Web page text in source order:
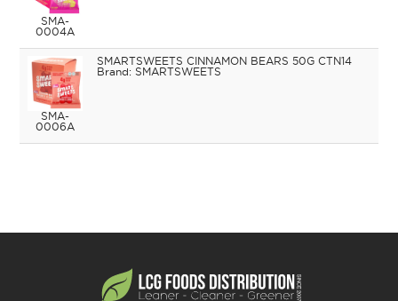
SMA-
0004A
SMA-
0006A
SMARTSWEETS CINNAMON BEARS 50G CTN14
SMARTSWEETS